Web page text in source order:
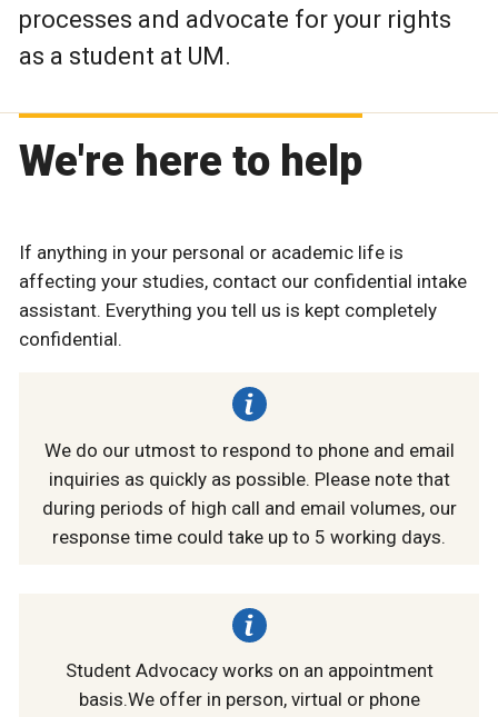
processes and advocate for your rights
as a student at UM.
We're here to help
If anything in your personal or academic life is
affecting your studies, contact our confidential intake
assistant. Everything you tell us is kept completely
confidential.
We do our utmost to respond to phone and email
inquiries as quickly as possible. Please note that
during periods of high call and email volumes, our
response time could take up to 5 working days.
Student Advocacy works on an appointment
basis.We offer in person, virtual or phone